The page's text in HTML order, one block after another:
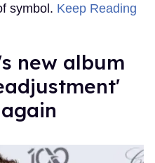
symbol. Keep Reading
new album